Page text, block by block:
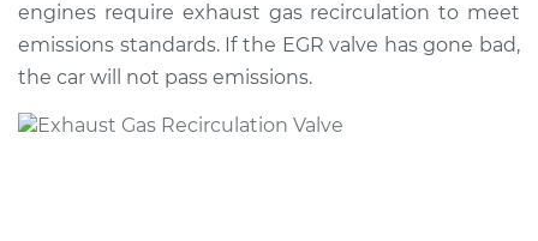
Service type
Exhaust Gas
Recirculation/EGR
engines require exhaust gas recirculation to meet
emissions standards. If the EGR valve has gone bad,
the car will not pass emissions.